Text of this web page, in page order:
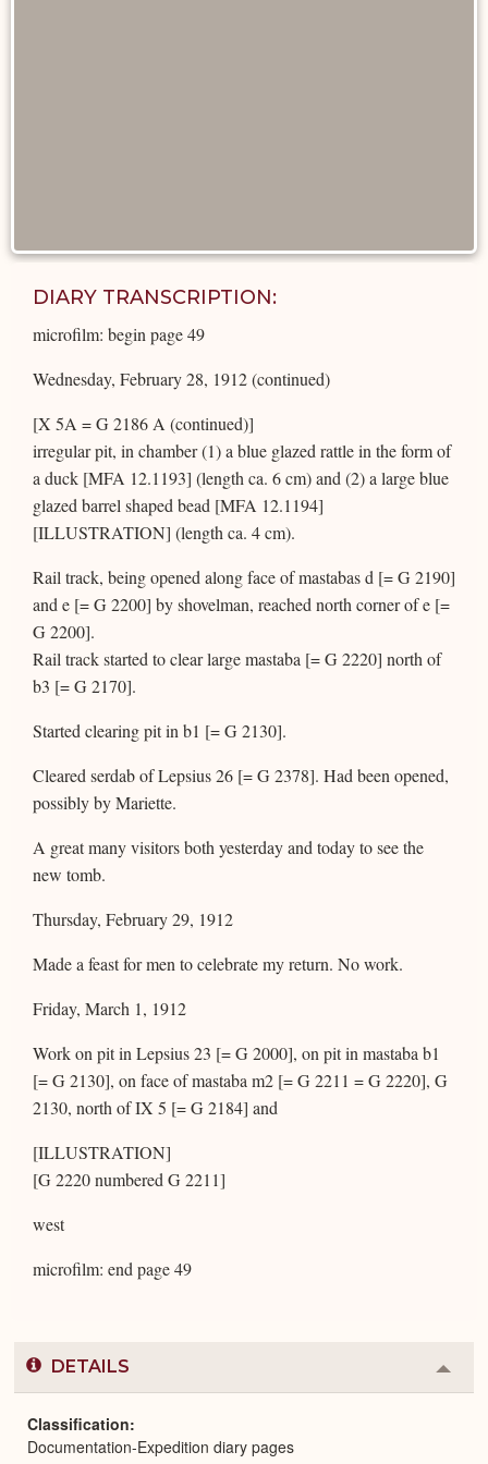
DIARY TRANSCRIPTION:
microfilm: begin page 49
Wednesday, February 28, 1912 (continued)
[X 5A = G 2186 A (continued)]
irregular pit, in chamber (1) a blue glazed rattle in the form of
a duck [MFA 12.1193] (length ca. 6 cm) and (2) a large blue
glazed barrel shaped bead [MFA 12.1194]
[ILLUSTRATION] (length ca. 4 cm).
Rail track, being opened along face of mastabas d [= G 2190]
and e [= G 2200] by shovelman, reached north corner of e [=
G 2200].
Rail track started to clear large mastaba [= G 2220] north of
b3 [= G 2170].
Started clearing pit in b1 [= G 2130].
Cleared serdab of Lepsius 26 [= G 2378]. Had been opened,
possibly by Mariette.
A great many visitors both yesterday and today to see the
new tomb.
Thursday, February 29, 1912
Made a feast for men to celebrate my return. No work.
Friday, March 1, 1912
Work on pit in Lepsius 23 [= G 2000], on pit in mastaba b1
[= G 2130], on face of mastaba m2 [= G 2211 = G 2220], G
2130, north of IX 5 [= G 2184] and
[ILLUSTRATION]
[G 2220 numbered G 2211]
west
microfilm: end page 49
DETAILS
or
Classification
Documentation-Expedition diary pages